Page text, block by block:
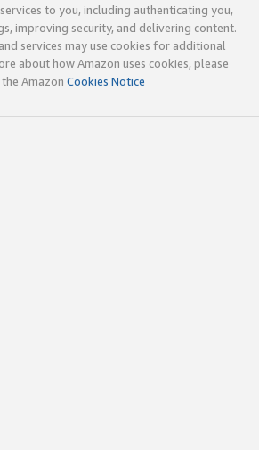
to you, including authenticating you,
improving security, and delivering content.
services may use cookies for additional
about how Amazon uses cookies, please
Amazon Cookies Notice